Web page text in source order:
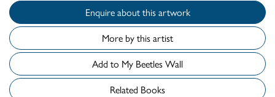
Enquire about this artwork
More by this artist
Add to My Beetles Wall
Related Books